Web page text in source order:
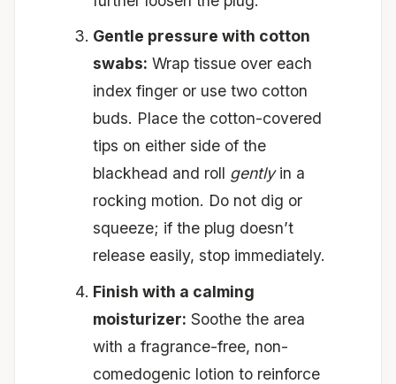
Gentle pressure with cotton
swabs: Wrap tissue over each
index finger or use two cotton
buds. Place the cotton-covered
tips on either side of the
blackhead and roll gentlyin a
rocking motion. Do not dig or
squeeze; if the plug doesn’t
release easily, stop immediately.
Finish with a calming
moisturizer: Soothe the area
with a fragrance-free, non-
comedogenic lotion to reinforce